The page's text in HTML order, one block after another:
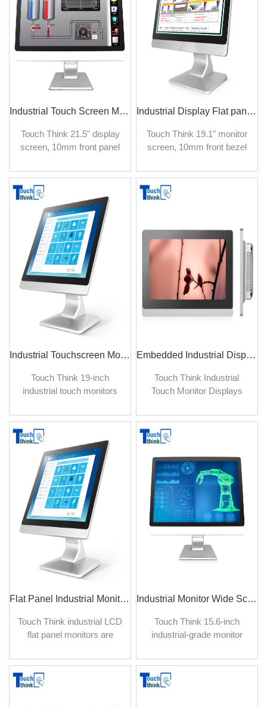
Industrial Touch Screen Monitor High Brightness Waterproof 21.5 inch
Touch Think 21.5" display
screen, 10mm front panel
designed to provide high
quality picture and
advanced features for
reliable operation in harsh
factory environment for
many years.
Industrial Display Flat panel TFT LCD Monitor 19.1 inch
Touch Think 19.1" monitor
screen, 10mm front bezel
designed to provide high
quality picture and
advanced features for
many years.
Industrial Touchscreen Monitor Flat Panel 19 inch TFT Monitor Manufacturer
Touch Think 19-inch
industrial touch monitors
the heavy-duty industrial
sites, medical, and building
automation sectors. It is in
5:4 format, an industrial-
grade drive board with
energy-saving features.
Embedded Industrial Display Touch Screen Monitor for Kiosk 17.3 inch
Touch Think Industrial
Touch Monitor Displays
display solutions, widely
used in automation control
and process systems with
high reliability and durability.
Flat Panel Industrial Monitor Square Screen HD 17 inch
Touch Think industrial LCD
flat panel monitors are
harsh environments where
full of splashing water,
moisture, dust, dirt, oil, and
Industrial Monitor Wide Screen Display LED backlight 15.6 inch
Touch Think 15.6-inch
industrial-grade monitor
took on a longer, more
rectangular format versus
the usual display. The